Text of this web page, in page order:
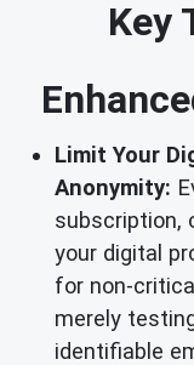
Key
Limit Your
Anonymity:
subscription,
your digital
for non-
merely
identifiable